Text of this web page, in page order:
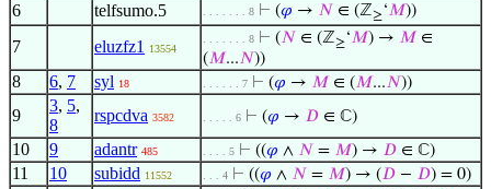
6 telfsumo.5 . . . . . . . 8 ⊢ (𝜑 → 𝑁 ∈ (ℤ≥‘𝑀))
7 eluzfz1 13554
. . . . . . . 8 ⊢ (𝑁 ∈ (ℤ≥‘𝑀) → 𝑀 ∈
(𝑀...𝑁))
8 6, 7 syl 18 . . . . . . 7 ⊢ (𝜑 → 𝑀 ∈ (𝑀...𝑁))
9
3, 5,
8
rspcdva 3582 . . . . . 6 ⊢ (𝜑 → 𝐷 ∈ ℂ)
10 9 adantr 485 . . . . 5 ⊢ ((𝜑 ∧ 𝑁 = 𝑀) → 𝐷 ∈ ℂ)
11 10 subidd 11552 . . . 4 ⊢ ((𝜑 ∧ 𝑁 = 𝑀) → (𝐷 − 𝐷) = 0)